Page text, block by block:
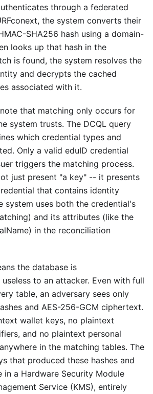
through a federated
the system converts their
SHA256 hash using a domain-
looks up that hash in the
is found, the system resolves the
and decrypts the cached
associated with it.
that matching only occurs for
system trusts. The DCQL query
which credential types and
Only a valid eduID credential
triggers the matching process.
just present "a key" -- it presents
that contains identity
system uses both the credential's
and its attributes (like the
in the reconciliation
the database is
to an attacker. Even with full
table, an adversary sees only
and AES-256-GCM ciphertext.
wallet keys, no plaintext
and no plaintext personal
in the matching tables. The
that produced these hashes and
in a Hardware Security Module
Service (KMS), entirely